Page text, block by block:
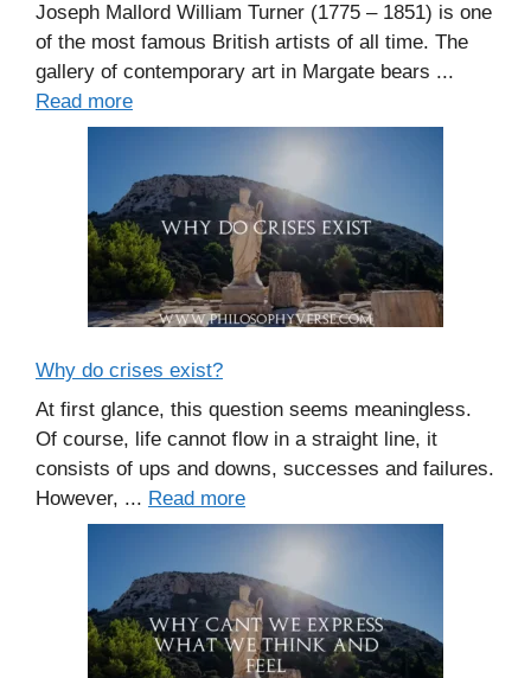
Joseph Mallord William Turner (1775 – 1851) is one
of the most famous British artists of all time. The
gallery of contemporary art in Margate bears ...
Read more
Why do crises exist?
At first glance, this question seems meaningless.
Of course, life cannot flow in a straight line, it
consists of ups and downs, successes and failures.
However, ... Read more